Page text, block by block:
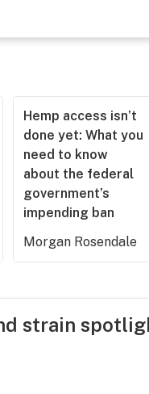
Hemp access isn’t
done yet: What you
need to know
about the federal
government’s
impending ban
Morgan Rosendale
strain